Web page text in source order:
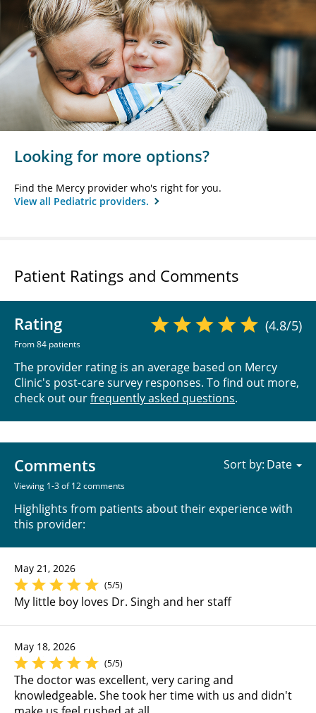
Looking for more options?
Find the Mercy provider who's right for you.
View all Pediatric providers.
Patient Ratings and Comments
Rating
From 84 patients
(4.8/5)
The provider rating is an average based on Mercy
Clinic's post-care survey responses. To find out more,
check out ourfrequently asked questions.
Comments
Viewing 1-3 of 12 comments
Highlights from patients about their experience with
this provider:
Sort by:
May 21, 2026
(5/5)
My little boy loves Dr. Singh and her staff
May 18, 2026
(5/5)
The doctor was excellent, very caring and
knowledgeable. She took her time with us and didn't